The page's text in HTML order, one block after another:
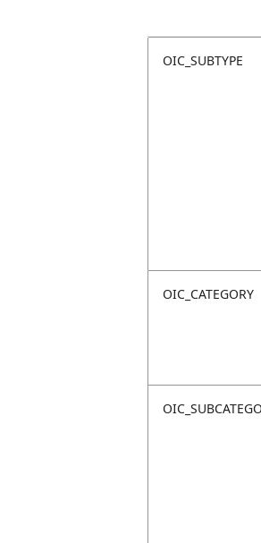
OIC_SUBTYPE
OIC_CATEGORY